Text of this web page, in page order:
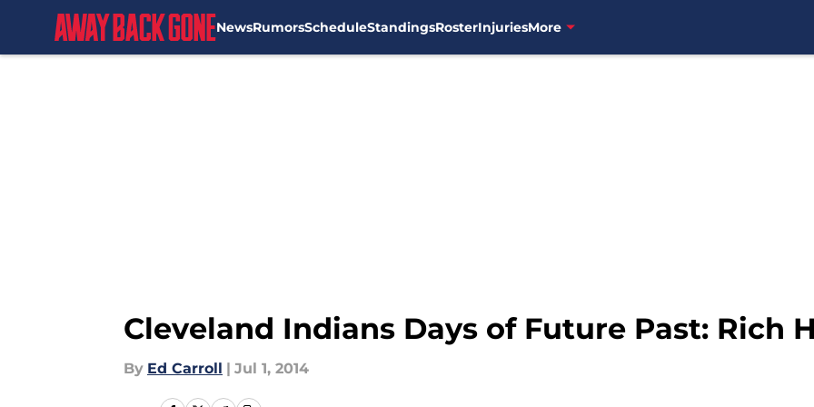
NewsRumorsScheduleStandingsRosterInjuriesMore
Cleveland Indians Days of Future Past: Rich
By Ed Carroll | Jul 1, 2014